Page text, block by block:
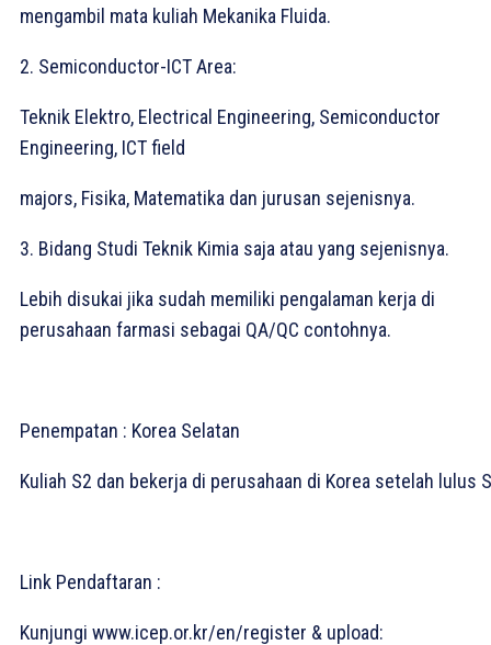
mengambil mata kuliah Mekanika Fluida.⁣
2. Semiconductor-ICT Area:⁣
Teknik Elektro, Electrical Engineering, Semiconductor
Engineering, ICT field⁣
majors, Fisika, Matematika dan jurusan sejenisnya.⁣
3. Bidang Studi Teknik Kimia saja atau yang sejenisnya.⁣
Lebih disukai jika sudah memiliki pengalaman kerja di
perusahaan farmasi sebagai QA/QC contohnya.⁣
Penempatan : Korea Selatan⁣
Kuliah S2 dan bekerja di perusahaan di Korea setelah lulus
Link Pendaftaran :
Kunjungi www.icep.or.kr/en/register & upload:⁣